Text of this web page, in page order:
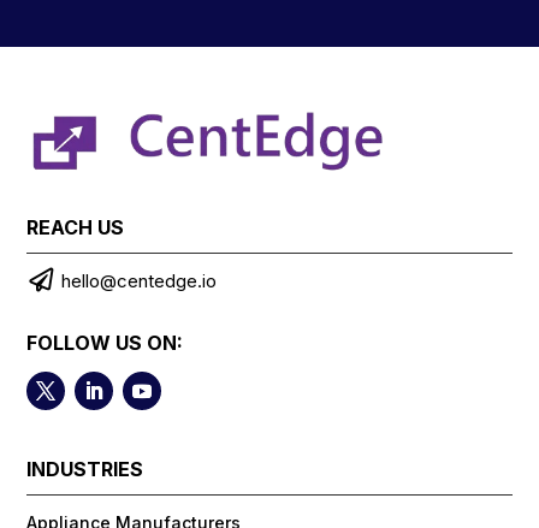
REACH US
 hello@centedge.io
FOLLOW US ON:
INDUSTRIES
Appliance Manufacturers